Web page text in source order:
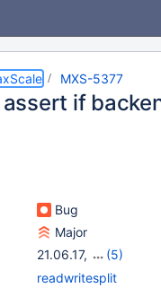
MXS-5377
assert if
Bug
Major
21.06.17,
(5)
22.08.14,23.02.11
readwritesplit